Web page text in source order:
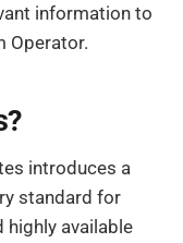
information to
Operator.
introduces a
standard for
highly available